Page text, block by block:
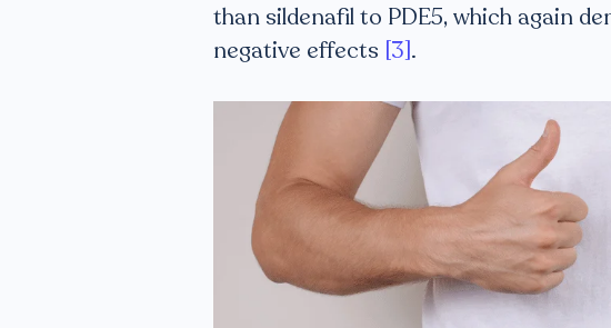
than sildenafil to PDE5, which again
negative effects [3].